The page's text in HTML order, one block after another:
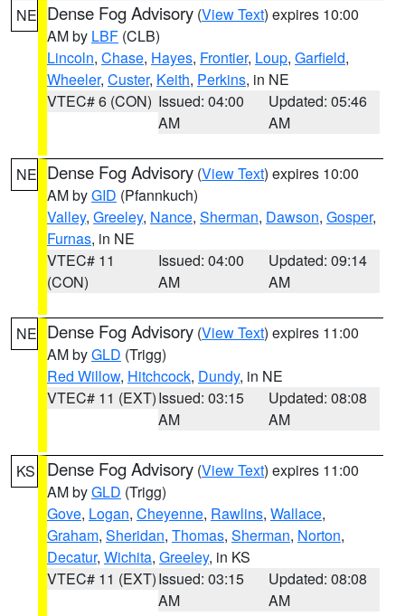
NE Dense Fog Advisory (View Text) expires 10:00
AM by LBF (CLB)
Lincoln, Chase, Hayes, Frontier, Loup, Garfield,
Wheeler, Custer, Keith, Perkins, in NE
VTEC# 6 (CON) Issued: 04:00
AM
Updated: 05:46
AM
NE Dense Fog Advisory (View Text) expires 10:00
AM byGID (Pfannkuch)
Valley, Greeley, Nance, Sherman, Dawson, Gosper,
Furnas, in NE
VTEC# 11
(CON)
Issued: 04:00
AM
Updated: 09:14
AM
NE Dense Fog Advisory (View Text) expires 11:00
AM byGLD (Trigg)
Red Willow, Hitchcock, Dundy, in NE
VTEC# 11 (EXT)Issued: 03:15
AM
Updated: 08:08
AM
KS Dense Fog Advisory (View Text) expires 11:00
AM byGLD (Trigg)
Gove, Logan, Cheyenne, Rawlins, Wallace,
Graham, Sheridan, Thomas, Sherman, Norton,
Decatur, Wichita, Greeley, in KS
VTEC# 11 (EXT)Issued: 03:15
AM
Updated: 08:08
AM